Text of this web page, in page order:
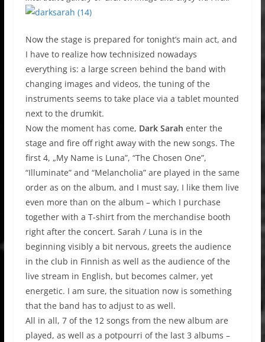
Now the stage is prepared for tonight’s main act, and
I have to realize how technisized nowadays
everything is: a large screen behind the band with
changing images and videos, the tuning of the
instruments seems to take place via a tablet mounted
next to the drumkit.
Now the moment has come, Dark Sarah enter the
stage and fire off right away with the new songs. The
first 4, „My Name is Luna”, “The Chosen One”,
“Illuminate” and “Melancholia” are played in the same
order as on the album, and I must say, I like them live
even more than on the album – which I purchase
together with a T-shirt from the merchandise booth
right after the concert. Sarah / Luna is in the
beginning visibly a bit nervous, greets the audience
in the club in Finnish as well as the audience of the
live stream in English, but becomes calmer, yet
energetic. I am sure, the situation now is something
that the band has to adjust to as well.
All in all, 7 of the 12 songs from the new album are
played, as well as a potpourri of the last 3 albums –